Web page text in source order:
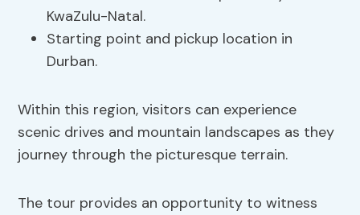
KwaZulu-Natal.
Starting point and pickup location in
Durban.
Within this region, visitors can experience
scenic drives and mountain landscapes as they
journey through the picturesque terrain.
The tour provides an opportunity to witness